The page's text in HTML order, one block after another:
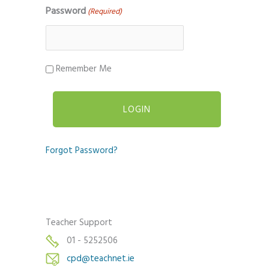
Password (Required)
Remember Me
Forgot Password?
Teacher Support
01 - 5252506
cpd@teachnet.ie